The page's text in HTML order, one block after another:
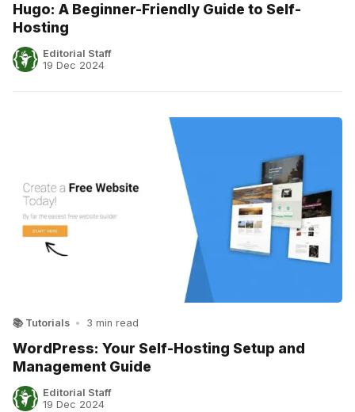
Hugo: A Beginner-Friendly Guide to Self-
Hosting
Editorial Staff
19 Dec 2024
📚 Tutorials • 3 min read
WordPress: Your Self-Hosting Setup and
Management Guide
Editorial Staff
19 Dec 2024